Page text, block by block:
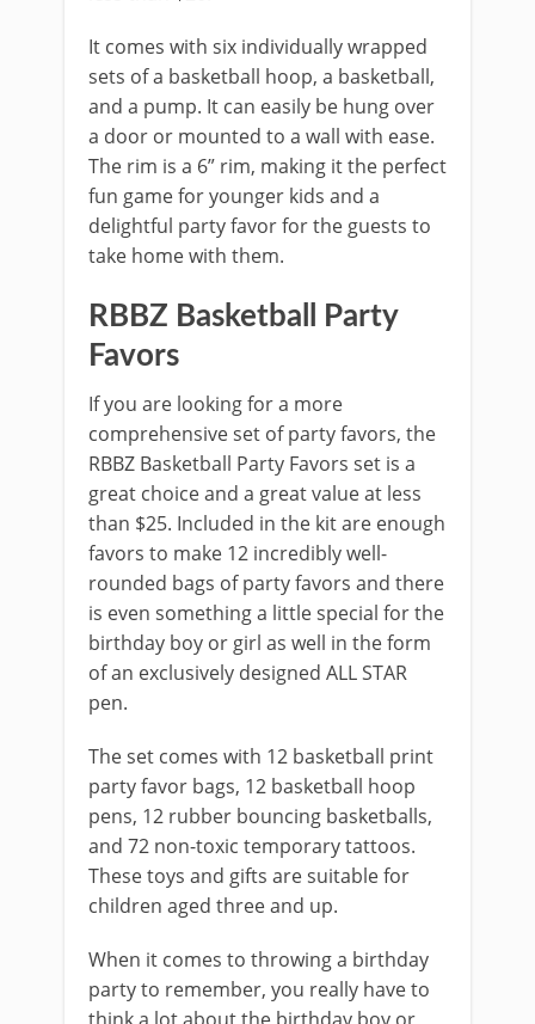
It comes with six individually wrapped
sets of a basketball hoop, a basketball,
and a pump. It can easily be hung over
a door or mounted to a wall with ease.
The rim is a 6” rim, making it the perfect
fun game for younger kids and a
delightful party favor for the guests to
take home with them.
RBBZ Basketball Party
Favors
If you are looking for a more
comprehensive set of party favors, the
RBBZ Basketball Party Favors set is a
great choice and a great value at less
than $25. Included in the kit are enough
favors to make 12 incredibly well-
rounded bags of party favors and there
is even something a little special for the
birthday boy or girl as well in the form
of an exclusively designed ALL STAR
pen.
The set comes with 12 basketball print
party favor bags, 12 basketball hoop
pens, 12 rubber bouncing basketballs,
and 72 non-toxic temporary tattoos.
These toys and gifts are suitable for
children aged three and up.
When it comes to throwing a birthday
party to remember, you really have to